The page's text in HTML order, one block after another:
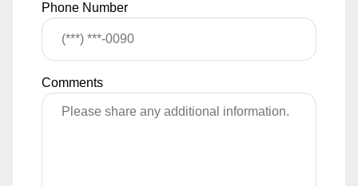
Phone Number
Comments